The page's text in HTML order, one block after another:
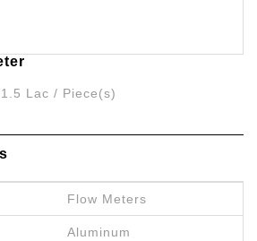
Lac / Piece(s)
Flow Meters
Aluminum